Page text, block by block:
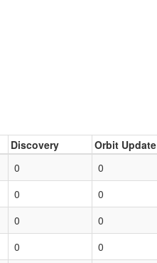
Discovery Orbit Update
0 0
0 0
0 0
0 0